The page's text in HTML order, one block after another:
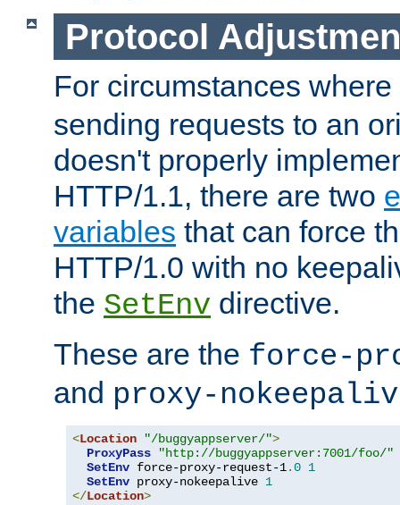
Protocol
For circumstances where
sending requests to an
doesn't properly
HTTP/1.1, there are two
variables that can force
HTTP/1.0 with no
the SetEnv directive.
These are the force-
and proxy-
<Location "/buggyappserver/">
ProxyPass
"http://buggyappserver:7001/foo/"
SetEnv force-proxy-request-1.0 1
SetEnv proxy-nokeepalive 1
</Location>